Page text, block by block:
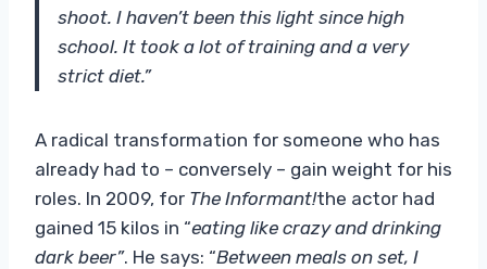
shoot. I haven’t been this light since high
school. It took a lot of training and a very
strict diet.”
A radical transformation for someone who has
already had to – conversely – gain weight for his
roles. In 2009, for The Informant!the actor had
gained 15 kilos in “eating like crazy and drinking
dark beer”. He says: “Between meals on set, I